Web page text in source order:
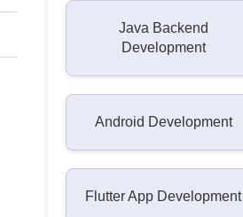
Java Backend
Development
Android Development
Flutter App Development